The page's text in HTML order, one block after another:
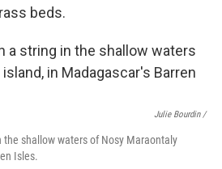
beds.
Julie Bourdin /
shallow waters of Nosy Maraontaly
Isles.